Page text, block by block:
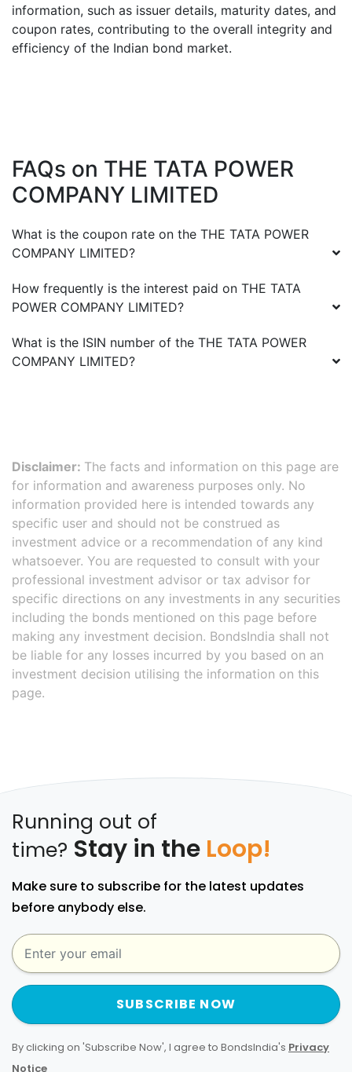
information, such as issuer details, maturity dates, and
coupon rates, contributing to the overall integrity and
efficiency of the Indian bond market.
FAQs on THE TATA POWER
COMPANY LIMITED
What is the coupon rate on the THE TATA POWER
COMPANY LIMITED?
How frequently is the interest paid on THE TATA
POWER COMPANY LIMITED?
What is the ISIN number of the THE TATA POWER
COMPANY LIMITED?
Disclaimer: The facts and information on this page are
for information and awareness purposes only. No
information provided here is intended towards any
specific user and should not be construed as
investment advice or a recommendation of any kind
whatsoever. You are requested to consult with your
professional investment advisor or tax advisor for
specific directions on any investments in any securities
including the bonds mentioned on this page before
making any investment decision. BondsIndia shall not
be liable for any losses incurred by you based on an
investment decision utilising the information on this
page.
Running out of
time? Stay in the Loop!
Make sure to subscribe for the latest updates
before anybody else.
SUBSCRIBE NOW
By clicking on 'Subscribe Now', I agree to BondsIndia's Privacy
Notice